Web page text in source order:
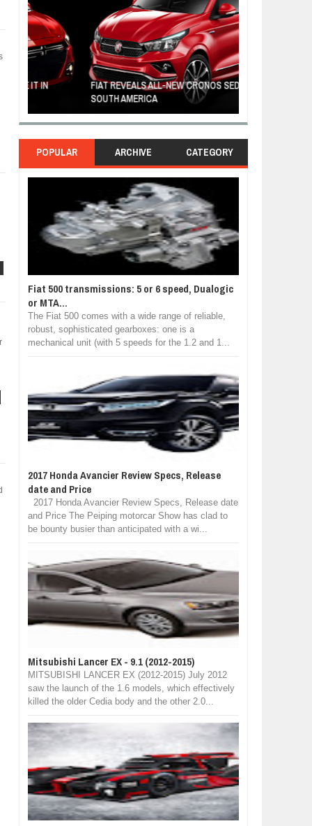
FIAT REVEALS ALL-NEW CRONOS SEDAN IN
SOUTH AMERICA
POPULAR ARCHIVE CATEGORY
Fiat 500 transmissions: 5 or 6 speed, Dualogic
or MTA...
The Fiat 500 comes with a wide range of reliable,
robust, sophisticated gearboxes: one is a
mechanical unit (with 5 speeds for the 1.2 and 1...
2017 Honda Avancier Review Specs, Release
date and Price
2017 Honda Avancier Review Specs, Release date
and Price The Peiping motorcar Show has clad to
be bounty busier than anticipated with a wi...
Mitsubishi Lancer EX - 9.1 (2012-2015)
MITSUBISHI LANCER EX (2012-2015) July 2012
saw the launch of the 1.6 models, which effectively
killed the older Cedia body and the other 2.0...